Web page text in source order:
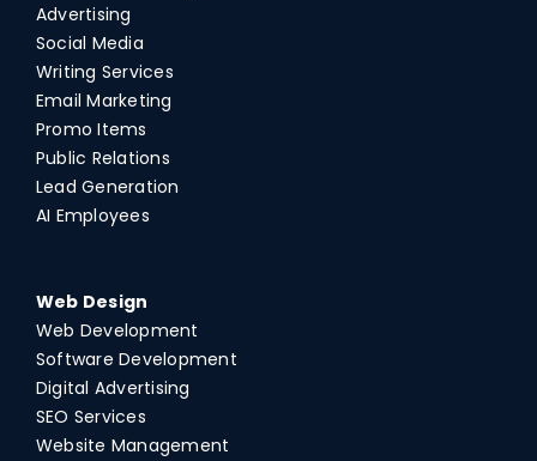
Advertising
Social Media
Writing Services
Email Marketing
Promo Items
Public Relations
Lead Generation
AI Employees
Web Design
Web Development
Software Development
Digital Advertising
SEO Services
Website Management